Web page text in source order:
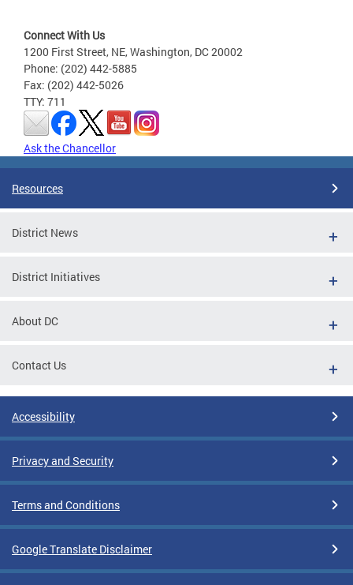
Connect With Us
1200 First Street, NE, Washington, DC 20002
Phone: (202) 442-5885
Fax: (202) 442-5026
TTY: 711
Ask the Chancellor
Resources
District News
District Initiatives
About DC
Contact Us
Accessibility
Privacy and Security
Terms and Conditions
Google Translate Disclaimer